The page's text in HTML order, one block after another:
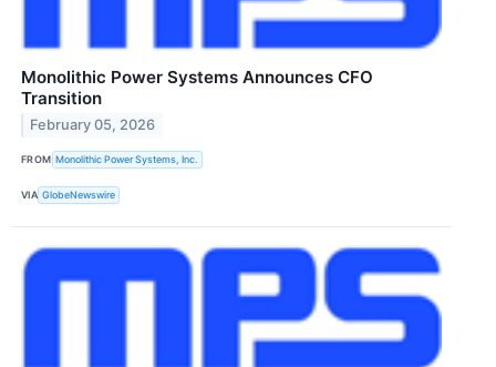
Monolithic Power Systems Announces CFO
Transition
February 05, 2026
FROM Monolithic Power Systems, Inc.
VIA GlobeNewswire